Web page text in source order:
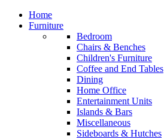
Home
Furniture
Bedroom
Chairs & Benches
Children's Furniture
Coffee and End Tables
Dining
Home Office
Entertainment Units
Islands & Bars
Miscellaneous
Sideboards & Hutches